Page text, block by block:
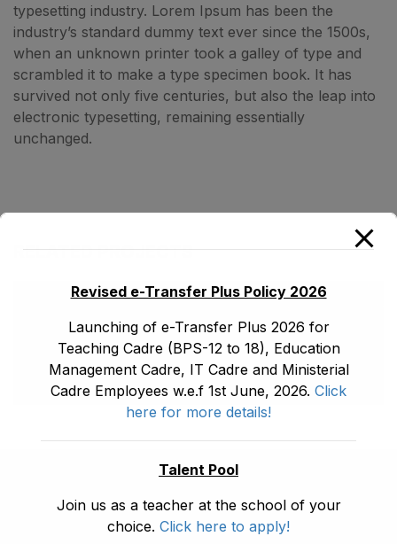
typesetting industry. Lorem Ipsum has been the
industry’s standard dummy text ever since the 1500s,
when an unknown printer took a galley of type and
scrambled it to make a type specimen book. It has
survived not only five centuries, but also the leap into
electronic typesetting, remaining essentially
unchanged.
RELATED PROJECTS
Block A, 3rd Floor, Building A, Civil Secretariat,
Revised e-Transfer Plus Policy 2026
Launching of e-Transfer Plus 2026 for
Teaching Cadre (BPS-12 to 18), Education
Management Cadre, IT Cadre and Ministerial
Cadre Employees w.e.f 1st June, 2026. Click
here for more details!
Talent Pool
Join us as a teacher at the school of your
choice. Click here to apply!